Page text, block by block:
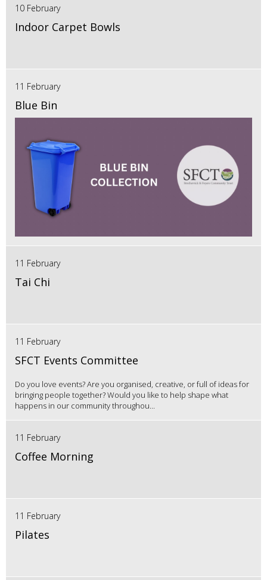
10 February
Indoor Carpet Bowls
11 February
Blue Bin
11 February
Tai Chi
11 February
SFCT Events Committee
Do you love events? Are you organised, creative, or full of ideas for
bringing people together? Would you like to help shape what
happens in our community throughou...
11 February
Coffee Morning
11 February
Pilates